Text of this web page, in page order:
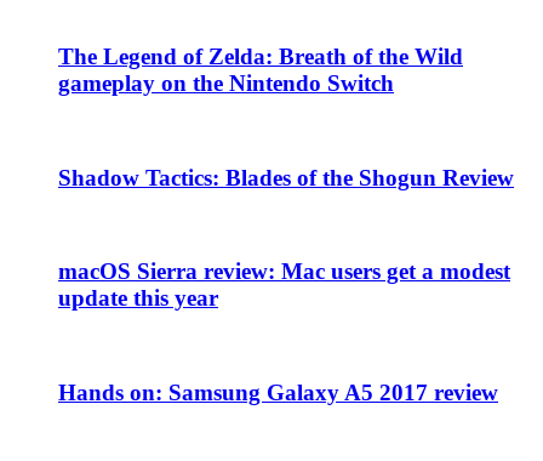
The Legend of Zelda: Breath of the Wild
gameplay on the Nintendo Switch
Shadow Tactics: Blades of the Shogun Review
macOS Sierra review: Mac users get a modest
update this year
Hands on: Samsung Galaxy A5 2017 review